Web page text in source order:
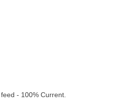
- 100% Current.